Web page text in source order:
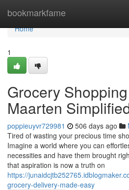
bookmarkfame
Home
Home
1
Grocery
Maarten
poppieuyvr729981 506 days ago
Tired of wasting your precious time
Imagine a world where you can
necessities and have them brought
that aspiration is now a truth on
https://
grocery-delivery-made-easy